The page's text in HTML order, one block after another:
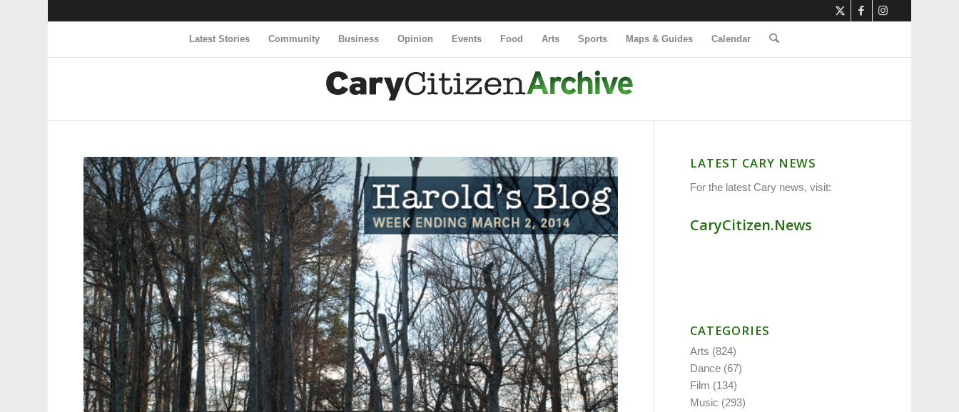
Latest Stories Community Business Opinion Events Food Arts Sports Maps & Guides Calendar
LATEST CARY NEWS
For the latest Cary news, visit:
CaryCitizen.News
CATEGORIES
Arts (824)
Dance (67)
Film (134)
Music (293)